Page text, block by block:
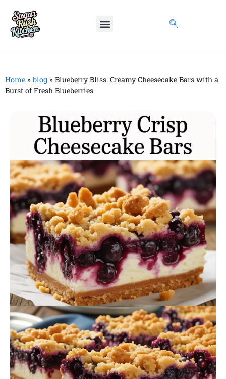
Home » blog » Blueberry Bliss: Creamy Cheesecake Bars with a
Burst of Fresh Blueberries